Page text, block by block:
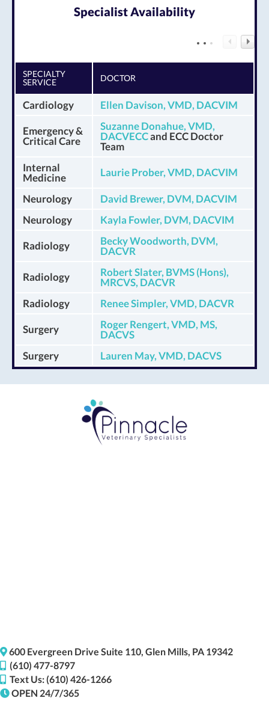
Specialist Availability
SPECIALTY
SERVICE
DOCTOR
Cardiology Ellen Davison, VMD, DACVIM
Emergency &
Critical Care
Suzanne Donahue, VMD,
DACVECCand ECC Doctor
Team
Internal
Medicine
Laurie Prober, VMD, DACVIM
Neurology
David Brewer, DVM, DACVIM
Neurology
Kayla Fowler, DVM, DACVIM
Radiology
Becky Woodworth, DVM,
DACVR
Radiology
Robert Slater, BVMS (Hons),
MRCVS, DACVR
Radiology
Renee Simpler, VMD, DACVR
Surgery
Roger Rengert, VMD, MS,
DACVS
Surgery
Lauren May, VMD, DACVS
600 Evergreen Drive Suite 110, Glen Mills, PA 19342(opens
(610) 477-8797
Text Us: (610) 426-1266
OPEN 24/7/365